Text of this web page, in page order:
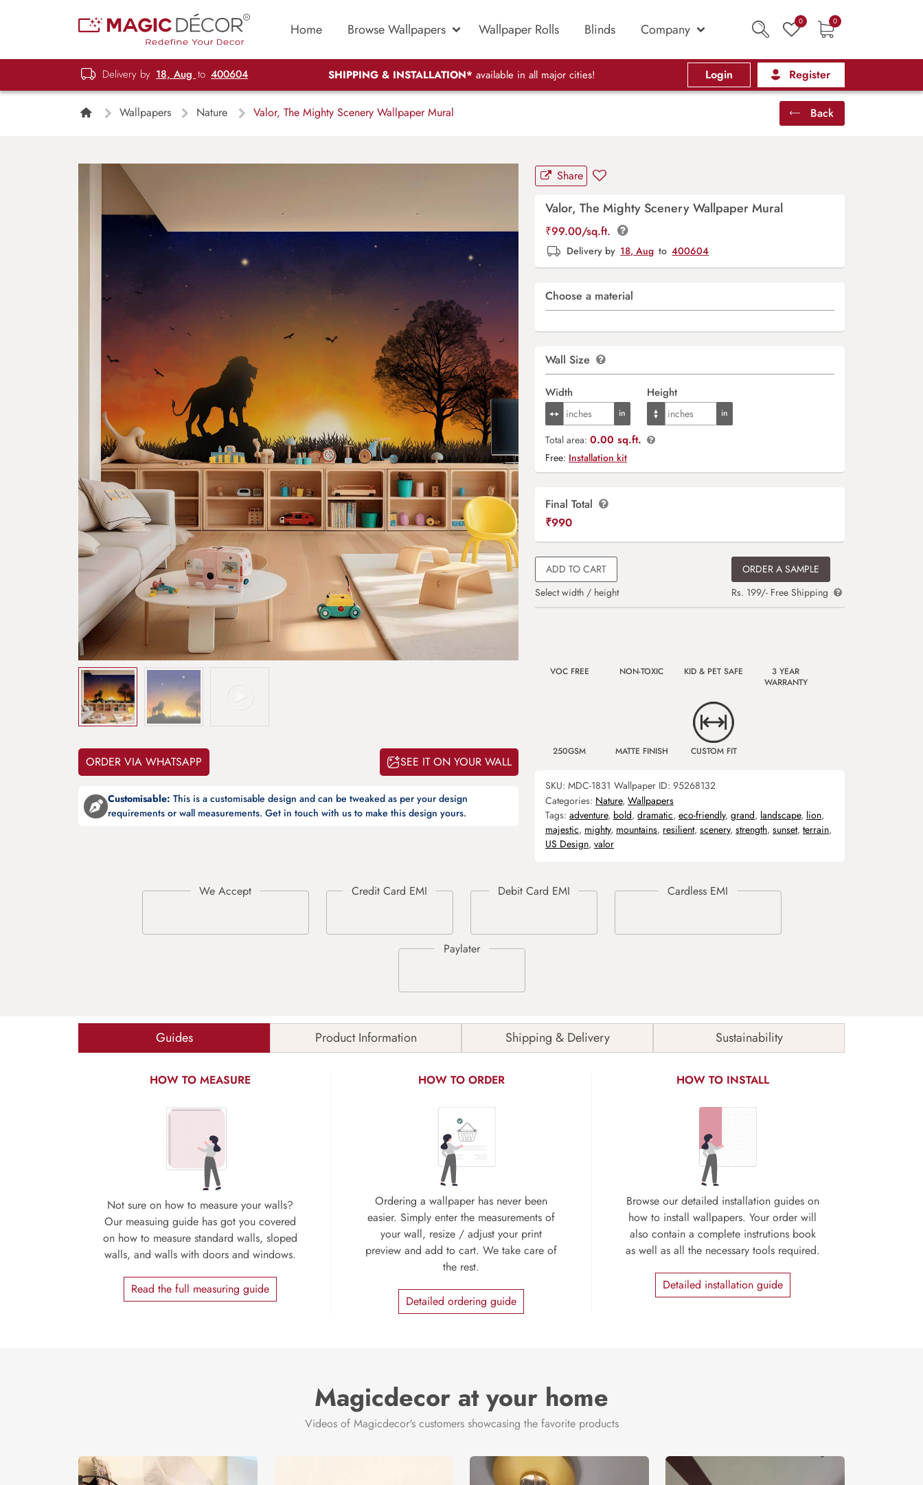
Home Browse Wallpapers Wallpaper Rolls Blinds Company 0 0
Delivery by 18, Aug to 400604 SHIPPING & INSTALLATION* available in all major cities! Login Register
Wallpapers Nature Valor, The Mighty Scenery Wallpaper Mural Back
ORDER VIA WHATSAPP SEE IT ON YOUR WALL
Customisable: This is a customisable design and can be tweaked as per your design
requirements or wall measurements. Get in touch with us to make this design yours.
Share
Valor, The Mighty Scenery Wallpaper Mural
₹99.00/sq.ft.
Delivery by 18, Aug to 400604
Choose a material
Wall Size
Width Height
Total area: 0.00 sq.ft.
Free: Installation kit
Final Total
₹990
ADD TO CART
Select width / height
ORDER A SAMPLE
Rs. 199/- Free Shipping
VOC FREE NON-TOXIC KID & PET SAFE
3 YEAR
WARRANTY
250GSM MATTE FINISH CUSTOM FIT
SKU: MDC-1831 Wallpaper ID: 95268132
Categories: Nature, Wallpapers
Tags: adventure, bold, dramatic, eco-friendly, grand, landscape, lion,
majestic, mighty, mountains, resilient, scenery, strength, sunset, terrain,
US Design, valor
Guides Product Information Shipping & Delivery Sustainability
HOW TO MEASURE
Not sure on how to measure your walls?
Our measuing guide has got you covered
on how to measure standard walls, sloped
walls, and walls with doors and windows.
Read the full measuring guide
HOW TO ORDER
Ordering a wallpaper has never been
easier. Simply enter the measurements of
your wall, resize / adjust your print
preview and add to cart. We take care of
the rest.
Detailed ordering guide
HOW TO INSTALL
Browse our detailed installation guides on
how to install wallpapers. Your order will
also contain a complete instrutions book
as well as all the necessary tools required.
Detailed installation guide
Magicdecor at your home
Videos of Magicdecor's customers showcasing the favorite products